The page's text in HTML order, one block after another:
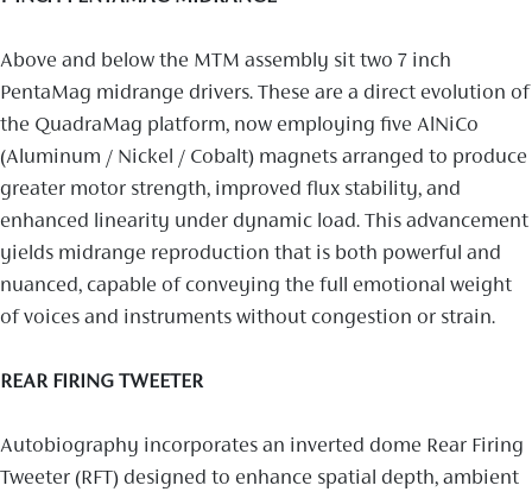
Above and below the MTM assembly sit two 7 inch
PentaMag midrange drivers. These are a direct evolution of
the QuadraMag platform, now employing five AlNiCo
(Aluminum / Nickel / Cobalt) magnets arranged to produce
greater motor strength, improved flux stability, and
enhanced linearity under dynamic load. This advancement
yields midrange reproduction that is both powerful and
nuanced, capable of conveying the full emotional weight
of voices and instruments without congestion or strain.
REAR FIRING TWEETER
Autobiography incorporates an inverted dome Rear Firing
Tweeter (RFT) designed to enhance spatial depth, ambient